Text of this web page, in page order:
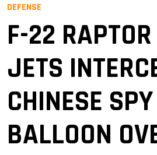
DEFENSE
F-22
JETS
CHINESE SPY
BALLOON